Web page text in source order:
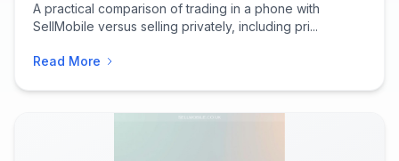
A practical comparison of trading in a phone with
SellMobile versus selling privately, including pri...
Read More